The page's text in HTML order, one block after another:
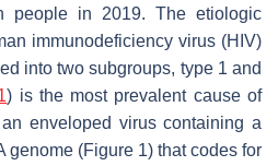
people in 2019. The etiologic
immunodeficiency virus (HIV)
into two subgroups, type 1 and
) is the most prevalent cause of
enveloped virus containing a
genome (Figure 1) that codes for